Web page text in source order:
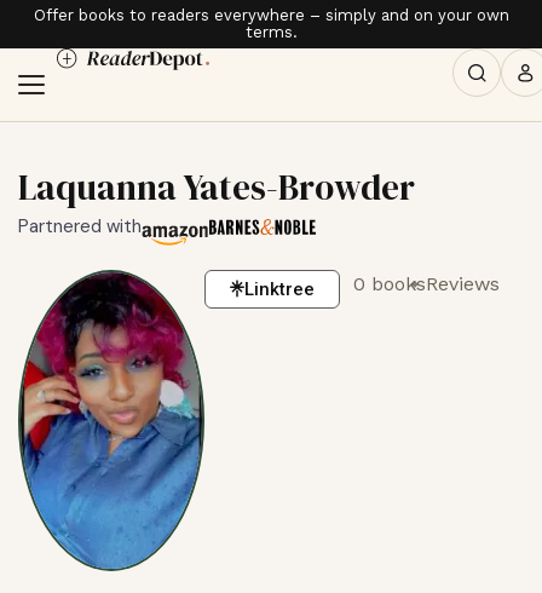
Offer books to readers everywhere – simply and on your own
terms.
Laquanna Yates-Browder
Partnered with
Linktree 0 booksReviews